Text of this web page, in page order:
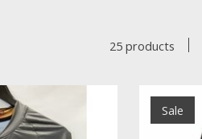
25 products
Sale